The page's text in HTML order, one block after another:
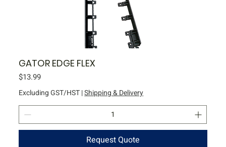
GATOR EDGE FLEX
Price
$13.99
Excluding GST/HST|Shipping & Delivery
Request Quote